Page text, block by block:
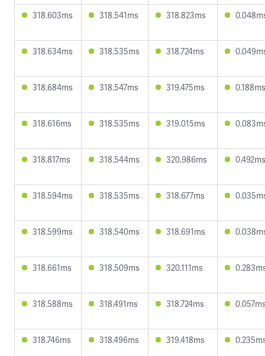
318.603ms 318.541ms 318.823ms
318.634ms 318.535ms 318.724ms
318.684ms 318.547ms 319.475ms 0.188ms
318.616ms 318.535ms 319.015ms
318.817ms 318.544ms 320.986ms 0.492ms
318.594ms 318.535ms 318.677ms
318.599ms 318.540ms 318.691ms
318.661ms 318.509ms 320.111ms
318.588ms 318.491ms 318.724ms
318.746ms 318.496ms 319.418ms